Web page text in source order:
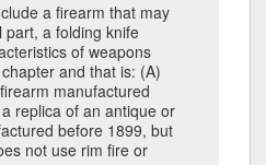
a firearm that may
part, a folding knife
of weapons
and that is: (A)
manufactured
replica of an antique or
before 1899, but
not use rim fire or